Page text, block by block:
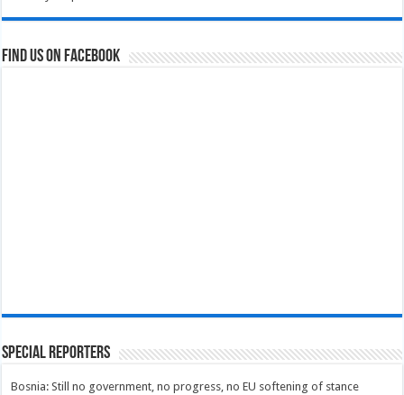
Find us on Facebook
Special Reporters
Bosnia: Still no government, no progress, no EU softening of stance